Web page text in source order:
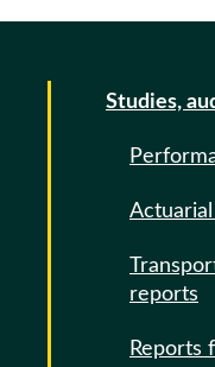
Studies,
reports
Reports